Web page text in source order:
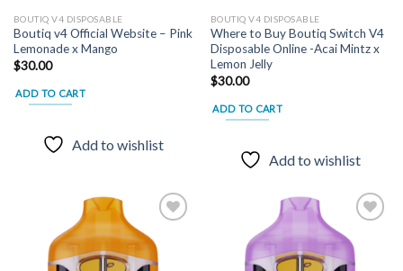
BOUTIQ V4 DISPOSABLE
Boutiq v4 Official Website – Pink
Lemonade x Mango
$30.00
ADD TO CART
Add to wishlist
BOUTIQ V4 DISPOSABLE
Where to Buy Boutiq Switch V4
Disposable Online -Acai Mintz x
Lemon Jelly
$30.00
ADD TO CART
Add to wishlist
Add to
Add to